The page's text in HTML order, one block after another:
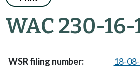
WAC 230-16-
18-